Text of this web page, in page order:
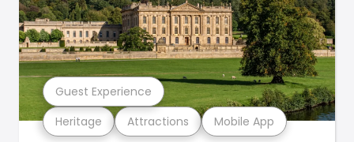
Heritage Attractions Mobile App
Guest Experience